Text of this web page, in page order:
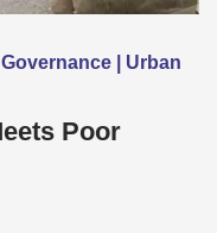
| Urban
Poor